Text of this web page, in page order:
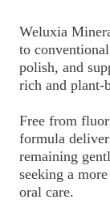
Weluxia
to
polish, and
rich and plant-
Free from
formula
remaining
seeking a
oral care.